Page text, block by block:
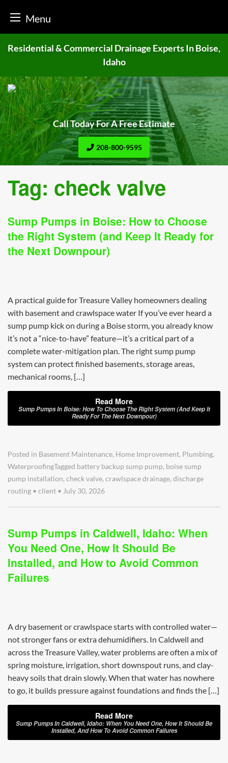
Menu
Residential & Commercial Drainage Experts In Boise,
Idaho
Call Today For A Free Estimate
208-800-9595
Tag: check valve
Sump Pumps in Boise: How to Choose
the Right System (and Keep It Ready for
the Next Downpour)
A practical guide for Treasure Valley homeowners dealing
with basement and crawlspace water If you’ve ever heard a
sump pump kick on during a Boise storm, you already know
it’s not a “nice-to-have” feature—it’s a critical part of a
complete water-mitigation plan. The right sump pump
system can protect finished basements, storage areas,
mechanical rooms, […]
Read More
Sump Pumps In Boise: How To Choose The Right System (and Keep It
Ready For The Next Downpour)
Posted in Basement Maintenance, Home Improvement, Plumbing,
WaterproofingTagged battery backup sump pump, boise sump
pump installation,check valve,crawlspace drainage,discharge
routing • client • July 30, 2026
Sump Pumps in Caldwell, Idaho: When
You Need One, How It Should Be
Installed, and How to Avoid Common
Failures
A dry basement or crawlspace starts with controlled water—
not stronger fans or extra dehumidifiers. In Caldwell and
across the Treasure Valley, water problems are often a mix of
spring moisture, irrigation, short downspout runs, and clay-
heavy soils that drain slowly. When that water has nowhere
to go, it builds pressure against foundations and finds the […]
Read More
Sump Pumps In Caldwell, Idaho: When You Need One, How It Should Be
Installed, And How To Avoid Common Failures